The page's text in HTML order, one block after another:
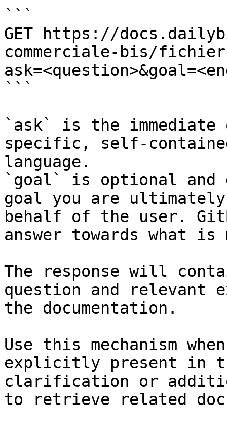
```
GET https://
commerciale-bis/
```
`ask` is the
specific, self-
language.
`goal` is optional and
goal you are
behalf of the user.
answer towards what
The response will
question and relevant
the documentation.
Use this mechanism
explicitly present in
clarification or